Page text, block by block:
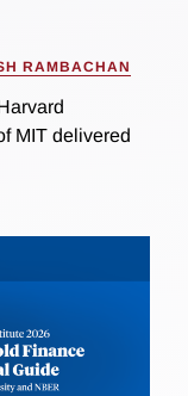
RAMBACHAN
MIT delivered